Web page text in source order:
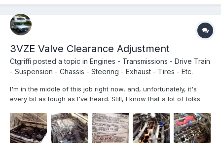
3VZE Valve Clearance Adjustment
Ctgriffi posted a topic in Engines - Transmissions - Drive Train
- Suspension - Chassis - Steering - Exhaust - Tires - Etc.
I'm in the middle of this job right now, and, unfortunately, it's
every bit as tough as I've heard. Still, I know that a lot of folks
few photos that might prove helpful. (I actually have quite a bit
of video recorded too, but am not sur...